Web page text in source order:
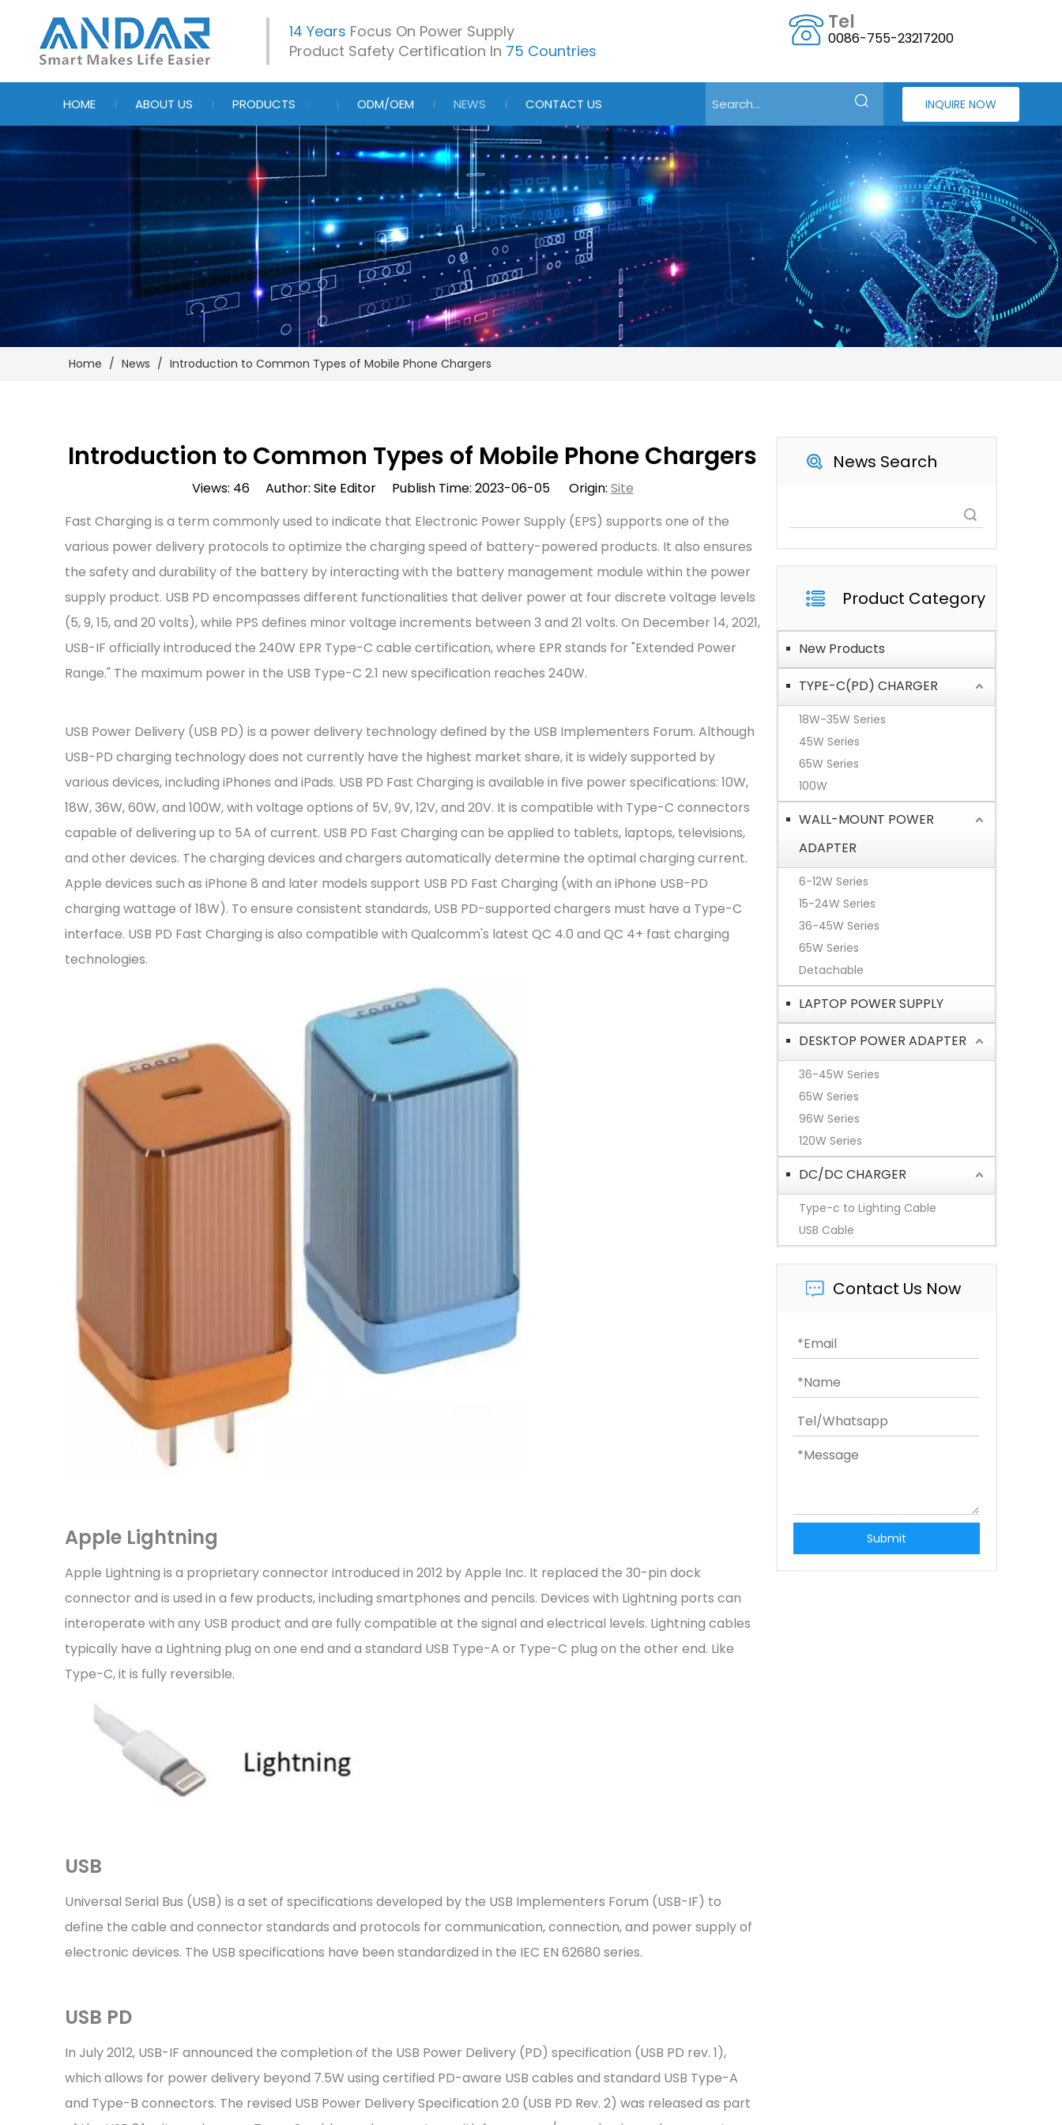
14 Years Focus On Power Supply
Product Safety Certification In 75 Countries
Tel
0086-755-23217200
HOME ABOUT US PRODUCTS ODM/OEM NEWS CONTACT US INQUIRE NOW
Home / News / Introduction to Common Types of Mobile Phone Chargers
Introduction to Common Types of Mobile Phone Chargers
Views: 46Author: Site Editor Publish Time: 2023-06-05 Origin: Site
Fast Charging is a term commonly used to indicate that Electronic Power Supply (EPS) supports one of the
various power delivery protocols to optimize the charging speed of battery-powered products. It also ensures
the safety and durability of the battery by interacting with the battery management module within the power
supply product. USB PD encompasses different functionalities that deliver power at four discrete voltage levels
(5, 9, 15, and 20 volts), while PPS defines minor voltage increments between 3 and 21 volts. On December 14, 2021,
USB-IF officially introduced the 240W EPR Type-C cable certification, where EPR stands for "Extended Power
Range." The maximum power in the USB Type-C 2.1 new specification reaches 240W.
USB Power Delivery (USB PD) is a power delivery technology defined by the USB Implementers Forum. Although
USB-PD charging technology does not currently have the highest market share, it is widely supported by
various devices, including iPhones and iPads. USB PD Fast Charging is available in five power specifications: 10W,
18W, 36W, 60W, and 100W, with voltage options of 5V, 9V, 12V, and 20V. It is compatible with Type-C connectors
capable of delivering up to 5A of current. USB PD Fast Charging can be applied to tablets, laptops, televisions,
and other devices. The charging devices and chargers automatically determine the optimal charging current.
Apple devices such as iPhone 8 and later models support USB PD Fast Charging (with an iPhone USB-PD
charging wattage of 18W). To ensure consistent standards, USB PD-supported chargers must have a Type-C
interface. USB PD Fast Charging is also compatible with Qualcomm's latest QC 4.0 and QC 4+ fast charging
technologies.
Apple Lightning
Apple Lightning is a proprietary connector introduced in 2012 by Apple Inc. It replaced the 30-pin dock
connector and is used in a few products, including smartphones and pencils. Devices with Lightning ports can
interoperate with any USB product and are fully compatible at the signal and electrical levels. Lightning cables
typically have a Lightning plug on one end and a standard USB Type-A or Type-C plug on the other end. Like
Type-C, it is fully reversible.
USB
Universal Serial Bus (USB) is a set of specifications developed by the USB Implementers Forum (USB-IF) to
define the cable and connector standards and protocols for communication, connection, and power supply of
electronic devices. The USB specifications have been standardized in the IEC EN 62680 series.
USB PD
In July 2012, USB-IF announced the completion of the USB Power Delivery (PD) specification (USB PD rev. 1),
which allows for power delivery beyond 7.5W using certified PD-aware USB cables and standard USB Type-A
and Type-B connectors. The revised USB Power Delivery Specification 2.0 (USB PD Rev. 2) was released as part
News Search
Product Category
New Products
TYPE-C(PD) CHARGER
18W-35W Series
45W Series
65W Series
100W
WALL-MOUNT POWER
ADAPTER
6-12W Series
15-24W Series
36-45W Series
65W Series
Detachable
LAPTOP POWER SUPPLY
DESKTOP POWER ADAPTER
36-45W Series
65W Series
96W Series
120W Series
DC/DC CHARGER
Type-c to Lighting Cable
USB Cable
Contact Us Now
Submit